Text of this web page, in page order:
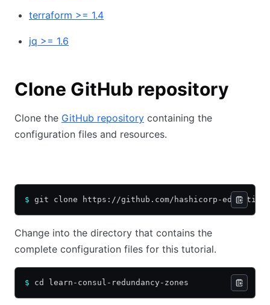
terraform >= 1.4
jq >= 1.6
Clone GitHub repository
Clone the GitHub repository containing the
configuration files and resources.
$ git clone https://github.com/hashicorp-education/
Change into the directory that contains the
complete configuration files for this tutorial.
$ cd learn-consul-redundancy-zones